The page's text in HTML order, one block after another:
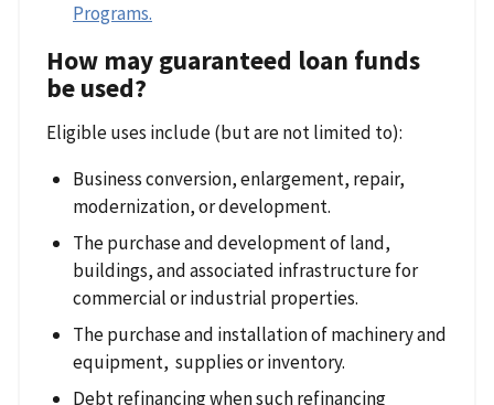
Programs.
How may guaranteed loan funds
be used?
Eligible uses include (but are not limited to):
Business conversion, enlargement, repair,
modernization, or development.
The purchase and development of land,
buildings, and associated infrastructure for
commercial or industrial properties.
The purchase and installation of machinery and
equipment, supplies or inventory.
Debt refinancing when such refinancing